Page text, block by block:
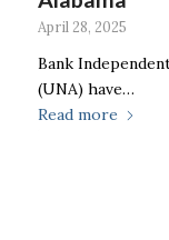
April 28, 2025
Bank
(UNA) have…
Read more